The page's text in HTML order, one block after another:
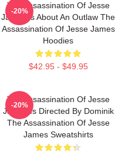
The Assassination Of Jesse
James Is About An Outlaw The
Assassination Of Jesse James
Hoodies
$42.95 - $49.95
-20%
The Assassination Of Jesse
James Is Directed By Dominik
The Assassination Of Jesse
James Sweatshirts
-20%